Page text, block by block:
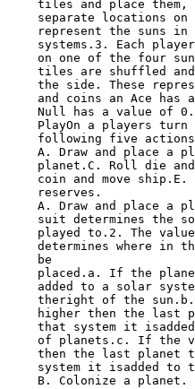
tiles and place
separate locations on
represent the suns
systems.3. Each
on one of the four
tiles are shuffled and
the side. These
and coins an Ace has
Null has a value of 0.
PlayOn a players turn
following five
A. Draw and place a
planet.C. Roll die
coin and move ship.E.
reserves.
A. Draw and place a
suit determines the
played to.2. The
determines where in
be
placed.a. If the
added to a solar
theright of the
higher then the last
that system it
of planets.c. If the
then the last planet
system it isadded to
B. Colonize a planet.